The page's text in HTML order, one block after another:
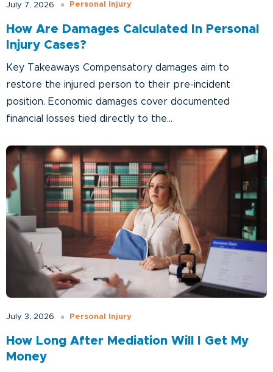
July 7, 2026 Personal Injury
How Are Damages Calculated In Personal
Injury Cases?
Key Takeaways Compensatory damages aim to
restore the injured person to their pre-incident
position. Economic damages cover documented
financial losses tied directly to the...
July 3, 2026 Personal Injury
How Long After Mediation Will I Get My
Money